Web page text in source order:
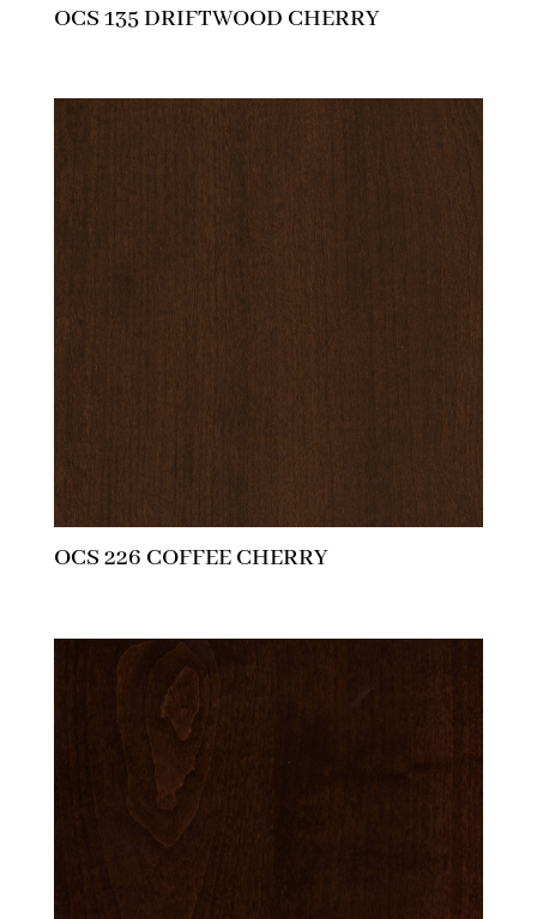
OCS 135 DRIFTWOOD CHERRY
OCS 226 COFFEE CHERRY